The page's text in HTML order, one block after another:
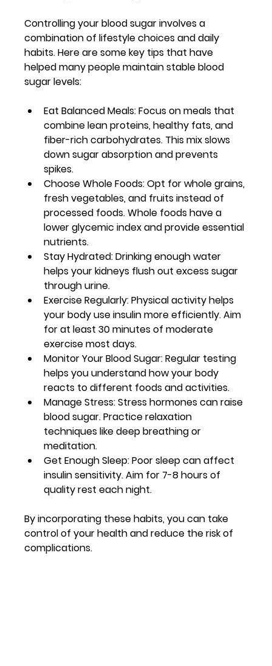
Controlling your blood sugar involves a
combination of lifestyle choices and daily
habits. Here are some key tips that have
helped many people maintain stable blood
sugar levels:
Eat Balanced Meals: Focus on meals that
combine lean proteins, healthy fats, and
fiber-rich carbohydrates. This mix slows
down sugar absorption and prevents
spikes.
Choose Whole Foods: Opt for whole grains,
fresh vegetables, and fruits instead of
processed foods. Whole foods have a
lower glycemic index and provide essential
nutrients.
Stay Hydrated: Drinking enough water
helps your kidneys flush out excess sugar
through urine.
Exercise Regularly: Physical activity helps
your body use insulin more efficiently. Aim
for at least 30 minutes of moderate
exercise most days.
Monitor Your Blood Sugar: Regular testing
helps you understand how your body
reacts to different foods and activities.
Manage Stress: Stress hormones can raise
blood sugar. Practice relaxation
techniques like deep breathing or
meditation.
Get Enough Sleep: Poor sleep can affect
insulin sensitivity. Aim for 7-8 hours of
quality rest each night.
By incorporating these habits, you can take
control of your health and reduce the risk of
complications.